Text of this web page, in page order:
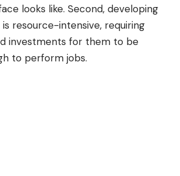
looks like. Second, developing
resource-intensive, requiring
investments for them to be
to perform jobs.